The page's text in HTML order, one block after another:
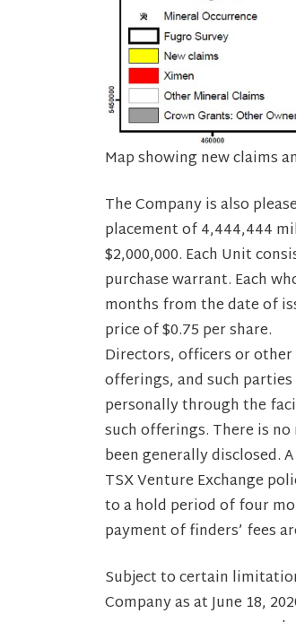
Map showing new claims
The Company is also
placement of 4,444,444
$2,000,000. Each Unit
purchase warrant. Each
months from the date of
price of $0.75 per share.
Directors, officers or
offerings, and such
personally through the
such offerings. There is
been generally disclosed.
TSX Venture Exchange
to a hold period of four
payment of finders’ fees
Subject to certain
Company as at June 18,